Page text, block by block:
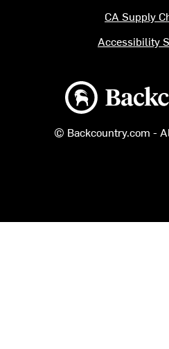
Backcountry logo
© Backcountry.com -
CA Supply
Accessibility